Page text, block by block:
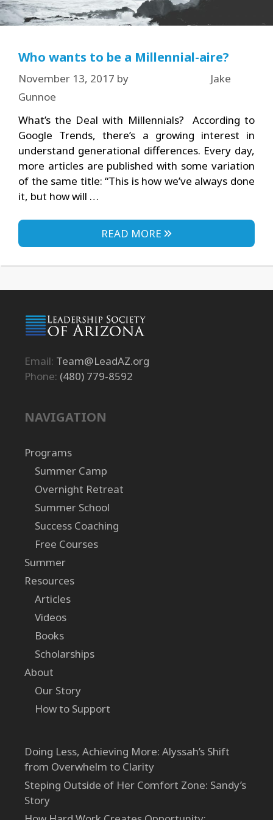
Who wants to be a Millennial-aire?
November 13, 2017 by
Jake
Gunnoe
What’s the Deal with Millennials? According to
Google Trends, there’s a growing interest in
understand generational differences. Every day,
more articles are published with some variation
of the same title: “This is how we’ve always done
it, but how will …
READ MORE
Email: Team@LeadAZ.org
Phone: (480) 779-8592
NAVIGATION
Programs
Summer Camp
Overnight Retreat
Summer School
Success Coaching
Free Courses
Summer
Resources
Articles
Videos
Books
Scholarships
About
Our Story
How to Support
Doing Less, Achieving More: Alyssah’s Shift
from Overwhelm to Clarity
Steping Outside of Her Comfort Zone: Sandy’s
Story